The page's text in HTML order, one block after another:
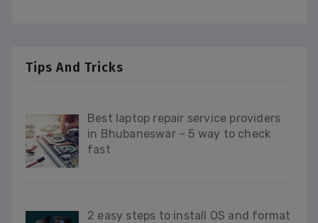
Tips And Tricks
Best laptop repair service providers
in Bhubaneswar – 5 way to check
fast
2 easy steps to install OS and format